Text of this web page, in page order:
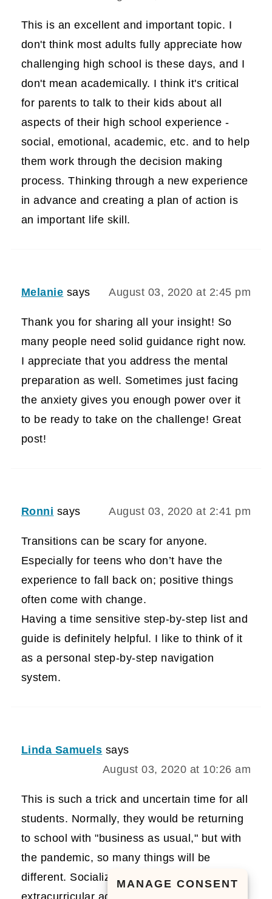
This is an excellent and important topic. I
don't think most adults fully appreciate how
challenging high school is these days, and I
don't mean academically. I think it's critical
for parents to talk to their kids about all
aspects of their high school experience -
social, emotional, academic, etc. and to help
them work through the decision making
process. Thinking through a new experience
in advance and creating a plan of action is
an important life skill.
Melanie says August 03, 2020 at 2:45 pm
Thank you for sharing all your insight! So
many people need solid guidance right now.
I appreciate that you address the mental
preparation as well. Sometimes just facing
the anxiety gives you enough power over it
to be ready to take on the challenge! Great
post!
Ronni says August 03, 2020 at 2:41 pm
Transitions can be scary for anyone.
Especially for teens who don’t have the
experience to fall back on; positive things
often come with change.
Having a time sensitive step-by-step list and
guide is definitely helpful. I like to think of it
as a personal step-by-step navigation
system.
Linda Samuels says
August 03, 2020 at 10:26 am
This is such a trick and uncertain time for all
students. Normally, they would be returning
to school with "business as usual," but with
the pandemic, so many things will be
different. Socializing and after
MANAGE CONSENT